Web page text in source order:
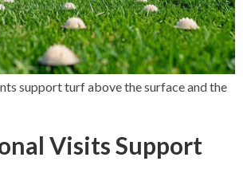
support turf above the surface and the
Visits Support